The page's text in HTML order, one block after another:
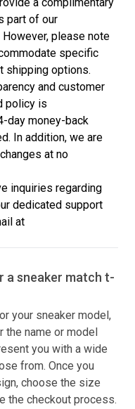
a complimentary
part of our
please note
specific
shipping options.
and customer
policy is
day money-back
In addition, we are
at no
inquiries regarding
dedicated support
at
a sneaker match t-
your sneaker model,
name or model
you with a wide
from. Once you
choose the size
the checkout process.